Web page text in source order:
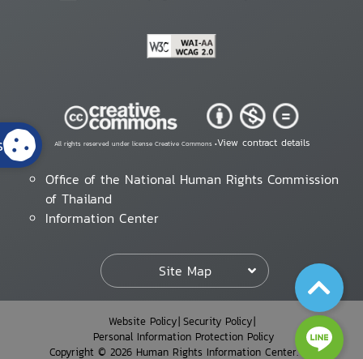
All rights reserved under license Creative Commons •View contract details
Office of the National Human Rights Commission
of Thailand
Information Center
Site Map
Website Policy Security Policy
Personal Information Protection Policy
Copyright © 2026 Human Rights Information Center. All